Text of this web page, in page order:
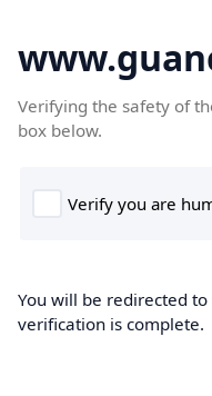
Verifying the safety of
box below.
You will be redirected
verification is complete.